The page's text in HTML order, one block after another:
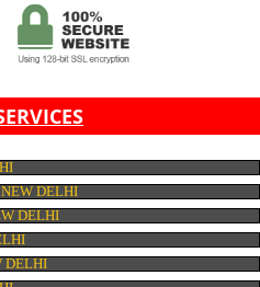
- 100% SECURE PAYMENT